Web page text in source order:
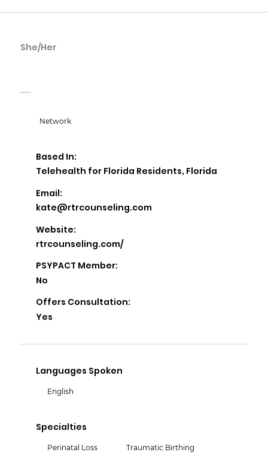
She/Her
Network
Based In:
Telehealth for Florida Residents, Florida
Email:
kate@rtrcounseling.com
Website:
rtrcounseling.com/
PSYPACT Member:
No
Offers Consultation:
Yes
Languages Spoken
English
Specialties
Perinatal Loss Traumatic Birthing